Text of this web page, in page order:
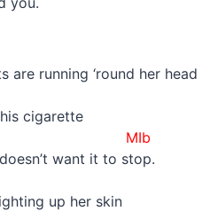
are running ‘round her head
cigarette
MIb
want it to stop.
up her skin